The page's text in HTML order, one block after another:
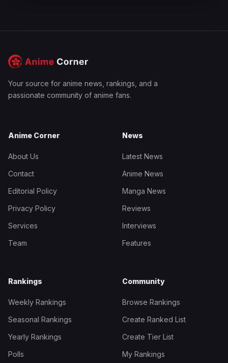
Your source for anime news, rankings, and a
passionate community of anime fans.
Anime Corner
About Us
Contact
Editorial Policy
Privacy Policy
Services
Team
News
Latest News
Anime News
Manga News
Reviews
Interviews
Features
Rankings
Weekly Rankings
Seasonal Rankings
Yearly Rankings
Polls
Community
Browse Rankings
Create Ranked List
Create Tier List
My Rankings